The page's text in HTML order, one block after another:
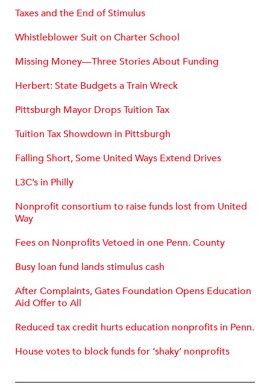
Taxes and the End of Stimulus
Whistleblower Suit on Charter School
Missing Money—Three Stories About Funding
Herbert: State Budgets a Train Wreck
Pittsburgh Mayor Drops Tuition Tax
Tuition Tax Showdown in Pittsburgh
Falling Short, Some United Ways Extend Drives
L3C’s in Philly
Nonprofit consortium to raise funds lost from United
Way
Fees on Nonprofits Vetoed in one Penn. County
Busy loan fund lands stimulus cash
After Complaints, Gates Foundation Opens Education
Aid Offer to All
Reduced tax credit hurts education nonprofits in Penn.
House votes to block funds for ‘shaky’ nonprofits